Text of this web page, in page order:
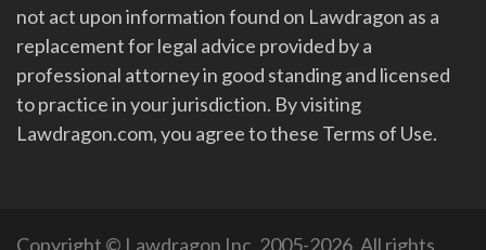
not act upon information found on Lawdragon as a
replacement for legal advice provided by a
professional attorney in good standing and licensed
to practice in your jurisdiction. By visiting
Lawdragon.com, you agree to these Terms of Use.
Copyright © Lawdragon Inc. 2005-2026. All rights